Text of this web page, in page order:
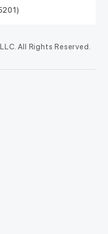
All Rights Reserved.